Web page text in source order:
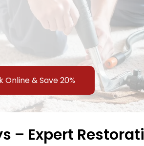
Online & Save 20%
– Expert